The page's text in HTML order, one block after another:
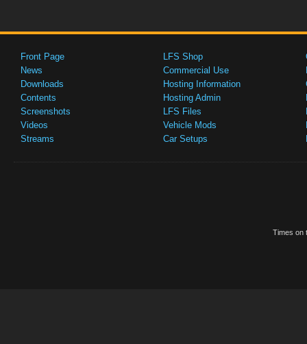
Front Page
News
Downloads
Contents
Screenshots
Videos
Streams
LFS Shop
Commercial Use
Hosting Information
Hosting Admin
LFS Files
Vehicle Mods
Car Setups
Times on